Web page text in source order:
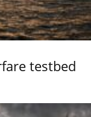
testbed